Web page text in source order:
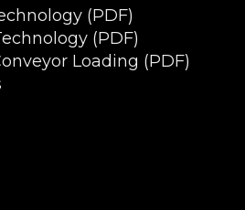
(PDF)
(PDF)
Loading (PDF)